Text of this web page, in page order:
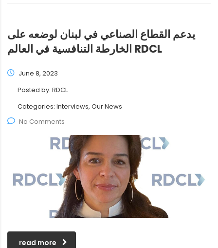
يدعم القطاع الصناعي في لبنان لوضعه على
الخارطة التنافسية في العالم RDCL
June 8, 2023
Posted by: RDCL
Categories: Interviews, Our News
No Comments
read more